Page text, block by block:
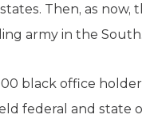
Then, as
army in the South.
black office
federal and state